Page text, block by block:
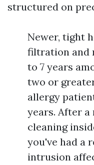
structured on
Newer, tight
filtration and
to 7 years
two or
allergy
years. After a
cleaning
you've had a
intrusion